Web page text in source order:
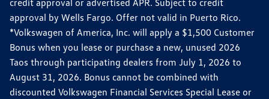
credit approval or advertised APR. Subject to credit
approval by Wells Fargo. Offer not valid in Puerto Rico.
*Volkswagen of America, Inc. will apply a $1,500 Customer
Bonus when you lease or purchase a new, unused 2026
Taos through participating dealers from July 1, 2026 to
August 31, 2026. Bonus cannot be combined with
discounted Volkswagen Financial Services Special Lease or